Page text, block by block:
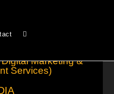
Marketing &
Services)